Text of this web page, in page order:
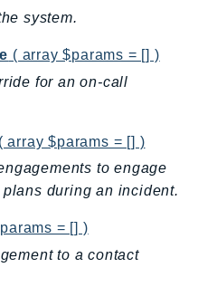
system.
( array $params = [] )
for an on-call
( array $params = [] )
to engage
during an incident.
= [] )
to a contact